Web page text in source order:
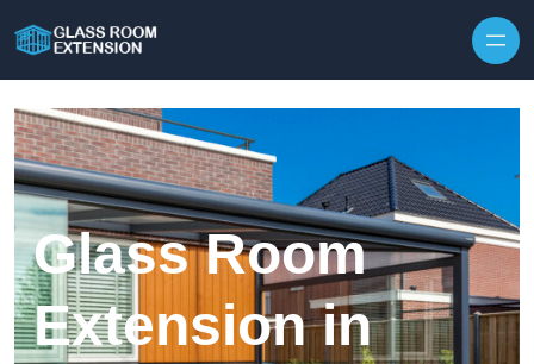
Glass Room
Extension in